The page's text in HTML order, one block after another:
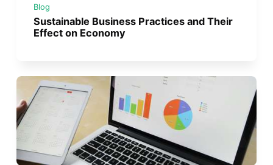
Blog
Sustainable Business Practices and Their
Effect on Economy